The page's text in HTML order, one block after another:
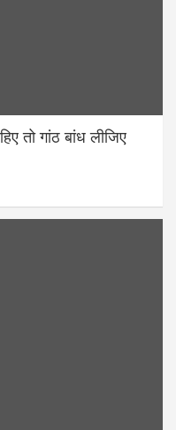
तो गांठ बांध लीजिए